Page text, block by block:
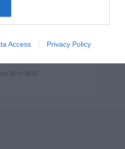
enable storage
authentication
Access Privacy Policy
MB75 PRO
02-11-0255